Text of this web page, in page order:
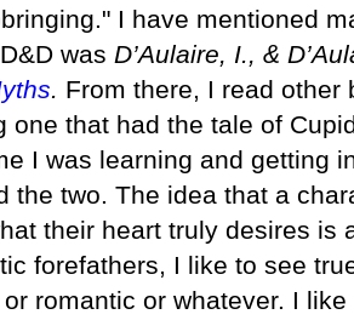
I have mentioned
was D’Aulaire, I., &
. From there, I read other
one that had the tale of
I was learning and getting
the two. The idea that a
their heart truly desires is
forefathers, I like to see
romantic or whatever. I